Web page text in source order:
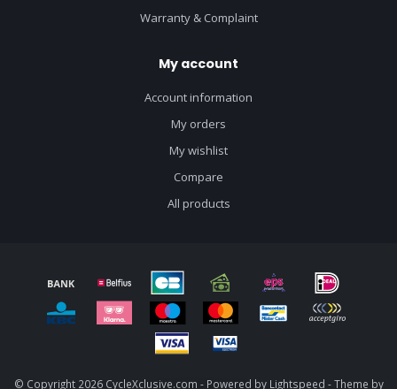
Warranty & Complaint
My account
Account information
My orders
My wishlist
Compare
All products
© Copyright 2026 CycleXclusive.com - Powered by Lightspeed - Theme by